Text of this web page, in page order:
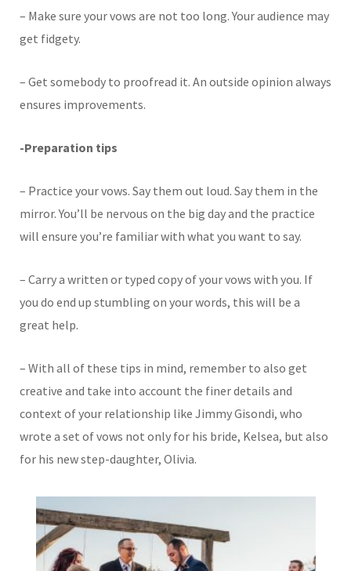
– Make sure your vows are not too long. Your audience may
get fidgety.
– Get somebody to proofread it. An outside opinion always
ensures improvements.
-Preparation tips
– Practice your vows. Say them out loud. Say them in the
mirror. You’ll be nervous on the big day and the practice
will ensure you’re familiar with what you want to say.
– Carry a written or typed copy of your vows with you. If
you do end up stumbling on your words, this will be a
great help.
– With all of these tips in mind, remember to also get
creative and take into account the finer details and
context of your relationship like Jimmy Gisondi, who
wrote a set of vows not only for his bride, Kelsea, but also
for his new step-daughter, Olivia.